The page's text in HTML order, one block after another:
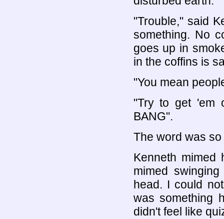
"Trouble," said
something. No
goes up in
in the coffins is
"You mean
"Try to get 'em
BANG".
The word was
Kenneth mimed
mimed
head. I could
was something
didn't feel like